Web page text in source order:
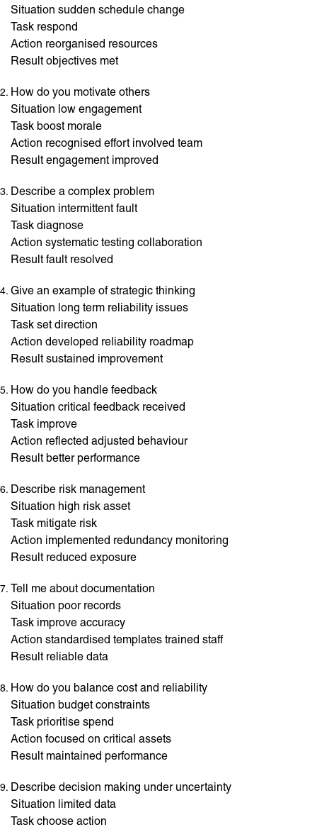
Situation sudden schedule change
Task respond
Action reorganised resources
Result objectives met
How do you motivate others
Situation low engagement
Task boost morale
Action recognised effort involved team
Result engagement improved
Describe a complex problem
Situation intermittent fault
Task diagnose
Action systematic testing collaboration
Result fault resolved
Give an example of strategic thinking
Situation long term reliability issues
Task set direction
Action developed reliability roadmap
Result sustained improvement
How do you handle feedback
Situation critical feedback received
Task improve
Action reflected adjusted behaviour
Result better performance
Describe risk management
Situation high risk asset
Task mitigate risk
Action implemented redundancy monitoring
Result reduced exposure
Tell me about documentation
Situation poor records
Task improve accuracy
Action standardised templates trained staff
Result reliable data
How do you balance cost and reliability
Situation budget constraints
Task prioritise spend
Action focused on critical assets
Result maintained performance
Describe decision making under uncertainty
Situation limited data
Task choose action